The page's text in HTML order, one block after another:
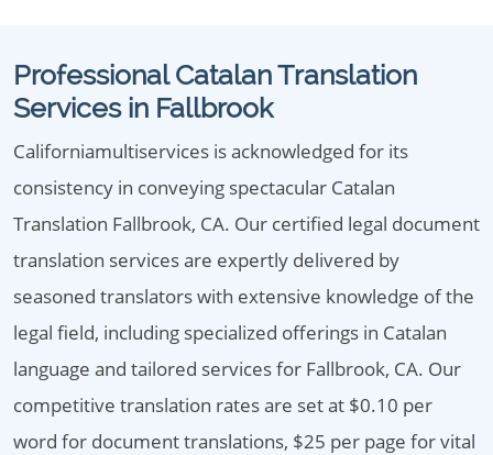
Professional Catalan Translation
Services in Fallbrook
Californiamultiservices is acknowledged for its
consistency in conveying spectacular Catalan
Translation Fallbrook, CA. Our certified legal document
translation services are expertly delivered by
seasoned translators with extensive knowledge of the
legal field, including specialized offerings in Catalan
language and tailored services for Fallbrook, CA. Our
competitive translation rates are set at $0.10 per
word for document translations, $25 per page for vital